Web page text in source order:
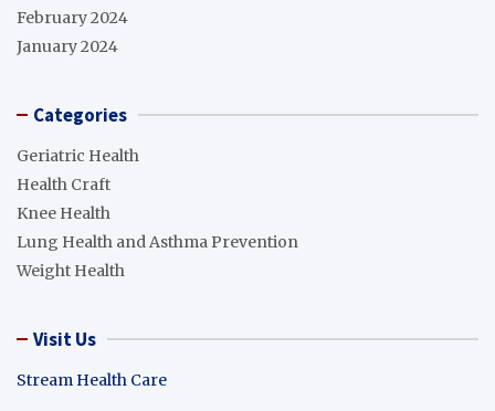
February 2024
January 2024
Categories
Geriatric Health
Health Craft
Knee Health
Lung Health and Asthma Prevention
Weight Health
Visit Us
Stream Health Care